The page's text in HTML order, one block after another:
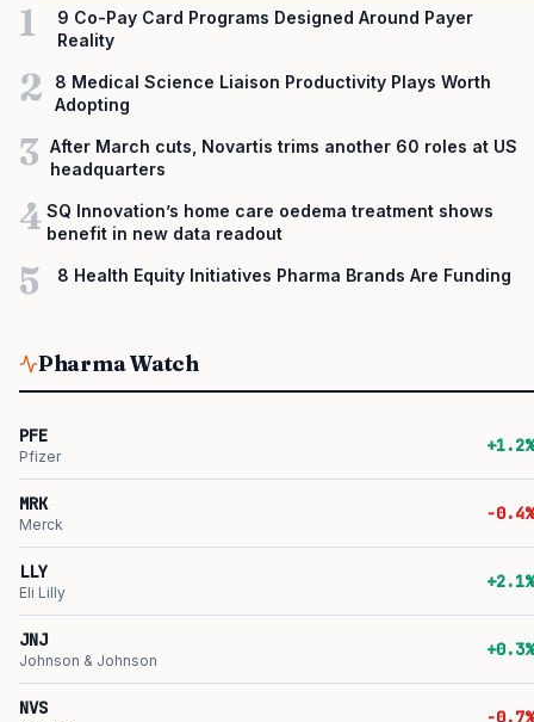
1
9 Co-Pay Card Programs Designed Around Payer
Reality
2
8 Medical Science Liaison Productivity Plays Worth
Adopting
3
After March cuts, Novartis trims another 60 roles at US
headquarters
4 SQ Innovation’s home care oedema treatment shows
benefit in new data readout
5 8 Health Equity Initiatives Pharma Brands Are Funding
Pharma Watch
PFE
Pfizer
+1.2%
MRK
Merck
-0.4%
LLY
Eli Lilly
+2.1%
JNJ
Johnson & Johnson
+0.3%
NVS -0.7%